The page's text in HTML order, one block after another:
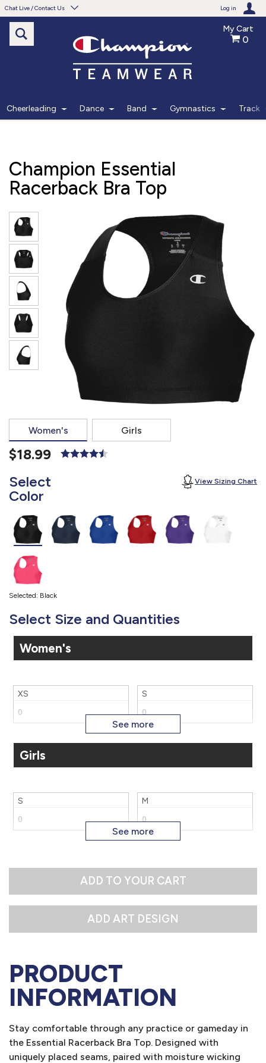
Chat Live / Contact Us Log in
Need help with something?
Frequently Asked Questions
Live Chat
Monday - Friday 7am - 6pm CT
START CHAT
Phone
877.597.8086
Monday - Friday 7am - 6pm CT
Send Us A Message
SEND MESSAGE
My Cart
0
Cheerleading Dance Band Gymnastics Track
Champion Essential
Racerback Bra Top
Women's Girls
$18.99
Select
Color
View Sizing Chart
Selected: Black
Select Size and Quantities
Women's
XS S
M
XL 2X
Girls
S M
ADD TO YOUR CART
PRODUCT
INFORMATION
Stay comfortable through any practice or gameday in
the Essential Racerback Bra Top. Designed with
uniquely placed seams, paired with moisture wicking